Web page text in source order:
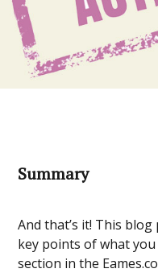
Summary
And that’s it! This
key points of what
section in the